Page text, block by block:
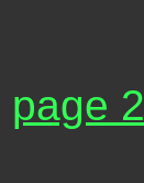
page 2